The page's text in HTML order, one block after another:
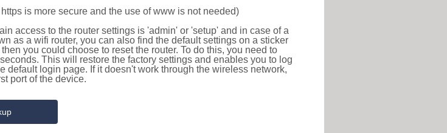
https is more secure and the use of www is not needed)
access to the router settings is 'admin' or 'setup' and in case of a
as a wifi router, you can also find the default settings on a sticker
you could choose to reset the router. To do this, you need to
This will restore the factory settings and enables you to log
default login page. If it doesn't work through the wireless network,
port of the device.